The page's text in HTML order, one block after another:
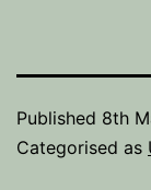
Published 8th
Categorised as